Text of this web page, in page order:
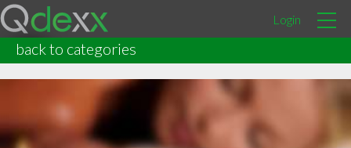
Login
back to categories